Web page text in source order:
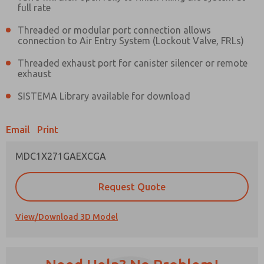
full rate
Threaded or modular port connection allows
connection to Air Entry System (Lockout Valve, FRLs)
Threaded exhaust port for canister silencer or remote
exhaust
SISTEMA Library available for download
Email Print
MDC1X271GAEXCGA
Request Quote
View/Download 3D Model
Prefered Method of Contact?
stored electronically. My data is used only
strictly earmarked for processing and
answering my request. By submitting the
contact form, I agree to the processing.